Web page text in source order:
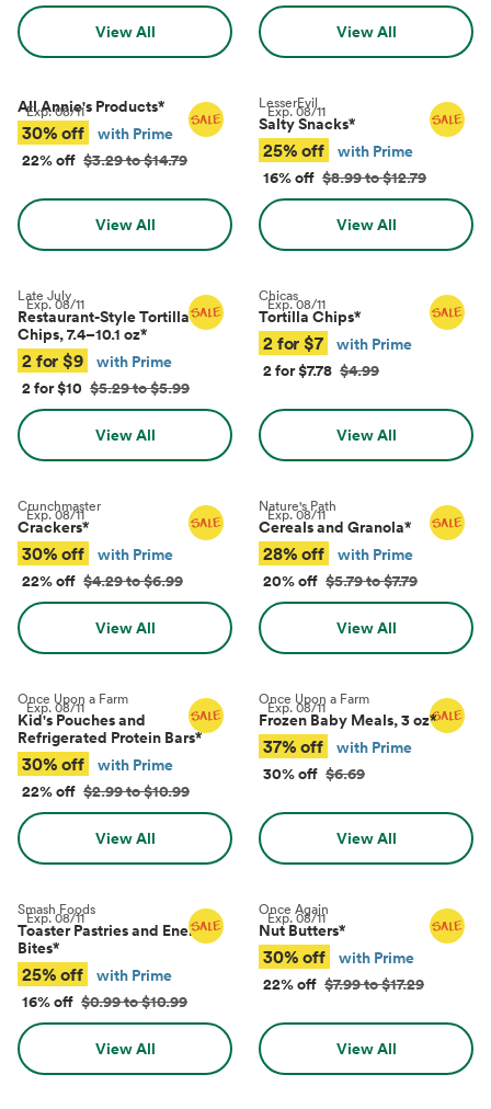
View All View All
Exp.08/11
All Annie's Products*
30% off
with Prime
22% off $3.29 to $14.79
View All
Exp.08/11
LesserEvil
Salty Snacks*
25% off
with Prime
16% off $8.99 to $12.79
View All
Exp.08/11
Late July
Restaurant-Style Tortilla
Chips, 7.4–10.1 oz*
2 for $9
with Prime
2 for $10 $5.29 to $5.99
View All
Exp.08/11
Chicas
Tortilla Chips*
2 for $7
with Prime
2 for $7.78 $4.99
View All
Exp.08/11
Crunchmaster
Crackers*
30% off
with Prime
22% off $4.29 to $6.99
View All
Exp.08/11
Nature's Path
Cereals and Granola*
28% off
with Prime
20% off $5.79 to $7.79
View All
Exp.08/11
Once Upon a Farm
Kid's Pouches and
Refrigerated Protein Bars*
30% off
with Prime
22% off $2.99 to $10.99
View All
Exp.08/11
Once Upon a Farm
Frozen Baby Meals, 3 oz*
37% off
with Prime
30% off $6.69
View All
Exp.08/11
Smash Foods
Toaster Pastries and Energy
Bites*
25% off
with Prime
16% off $0.99 to $10.99
View All
Exp.08/11
Once Again
Nut Butters*
30% off
with Prime
22% off $7.99 to $17.29
View All